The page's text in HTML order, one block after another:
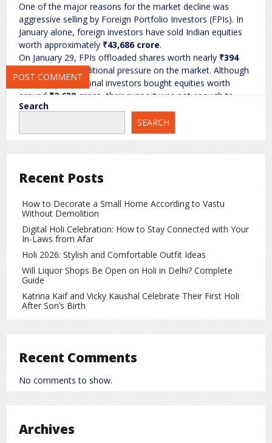
One of the major reasons for the market decline was
aggressive selling by Foreign Portfolio Investors (FPIs). In
January alone, foreign investors have sold Indian equities
worth approximately ₹43,686 crore.
On January 29, FPIs offloaded shares worth nearly ₹394
, putting additional pressure on the market. Although
domestic institutional investors bought equities worth
around ₹2,638 crore , their support was not enough to
offset the heavy foreign outflows.
Falling Rupee Adds to Market Pressure
recently touched a record low near
A weaker rupee raises import costs and can hurt corporate
profitability, especially for sectors dependent on imported
raw materials. This has made investors more cautious
ahead of the Budget.
Sectoral Indices Underperform
The market downturn was broad-based, with most sectoral
indices trading in the red:
Stocks such asHindalcoand
significant losses
Rising Crude Oil Prices and Global
Save my name, email, and website in this browser for the next
time I comment.
Search
SEARCH
Recent Posts
How to Decorate a Small Home According to Vastu
Without Demolition
Digital Holi Celebration: How to Stay Connected with Your
In-Laws from Afar
Holi 2026: Stylish and Comfortable Outfit Ideas
Will Liquor Shops Be Open on Holi in Delhi? Complete
Guide
Katrina Kaif and Vicky Kaushal Celebrate Their First Holi
After Son’s Birth
Recent Comments
No comments to show.
Archives